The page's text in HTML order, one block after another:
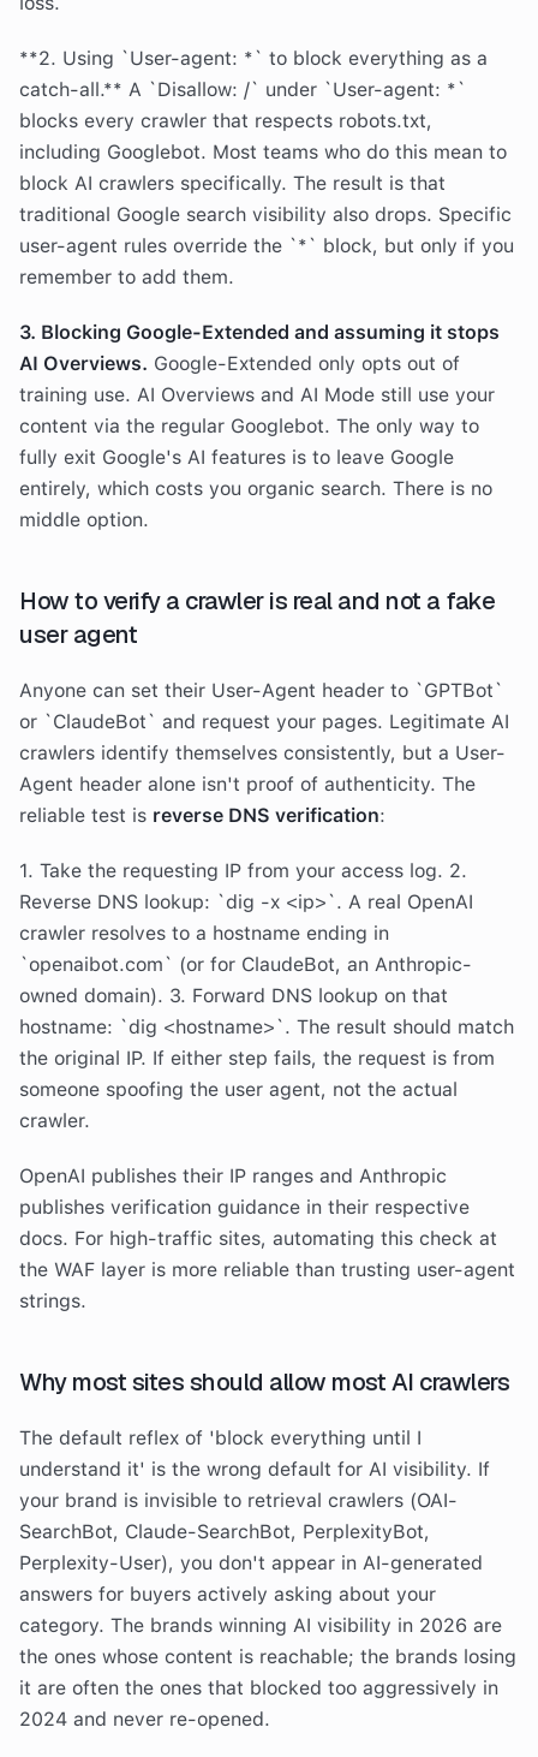
**2. Using `User-agent: *` to block everything as a
catch-all.** A `Disallow: /` under `User-agent: *`
blocks every crawler that respects robots.txt,
including Googlebot. Most teams who do this mean to
block AI crawlers specifically. The result is that
traditional Google search visibility also drops. Specific
user-agent rules override the `*` block, but only if you
remember to add them.
3. Blocking Google-Extended and assuming it stops
AI Overviews. Google-Extended only opts out of
training use. AI Overviews and AI Mode still use your
content via the regular Googlebot. The only way to
fully exit Google's AI features is to leave Google
entirely, which costs you organic search. There is no
middle option.
How to verify a crawler is real and not a fake
user agent
Anyone can set their User-Agent header to `GPTBot`
or `ClaudeBot` and request your pages. Legitimate AI
crawlers identify themselves consistently, but a User-
Agent header alone isn't proof of authenticity. The
reliable test is reverse DNS verification:
1. Take the requesting IP from your access log. 2.
Reverse DNS lookup: `dig -x <ip>`. A real OpenAI
crawler resolves to a hostname ending in
`openaibot.com` (or for ClaudeBot, an Anthropic-
owned domain). 3. Forward DNS lookup on that
hostname: `dig <hostname>`. The result should match
the original IP. If either step fails, the request is from
someone spoofing the user agent, not the actual
crawler.
OpenAI publishes their IP ranges and Anthropic
publishes verification guidance in their respective
docs. For high-traffic sites, automating this check at
the WAF layer is more reliable than trusting user-agent
strings.
Why most sites should allow most AI crawlers
The default reflex of 'block everything until I
understand it' is the wrong default for AI visibility. If
your brand is invisible to retrieval crawlers (OAI-
SearchBot, Claude-SearchBot, PerplexityBot,
Perplexity-User), you don't appear in AI-generated
answers for buyers actively asking about your
category. The brands winning AI visibility in 2026 are
the ones whose content is reachable; the brands losing
it are often the ones that blocked too aggressively in
2024 and never re-opened.